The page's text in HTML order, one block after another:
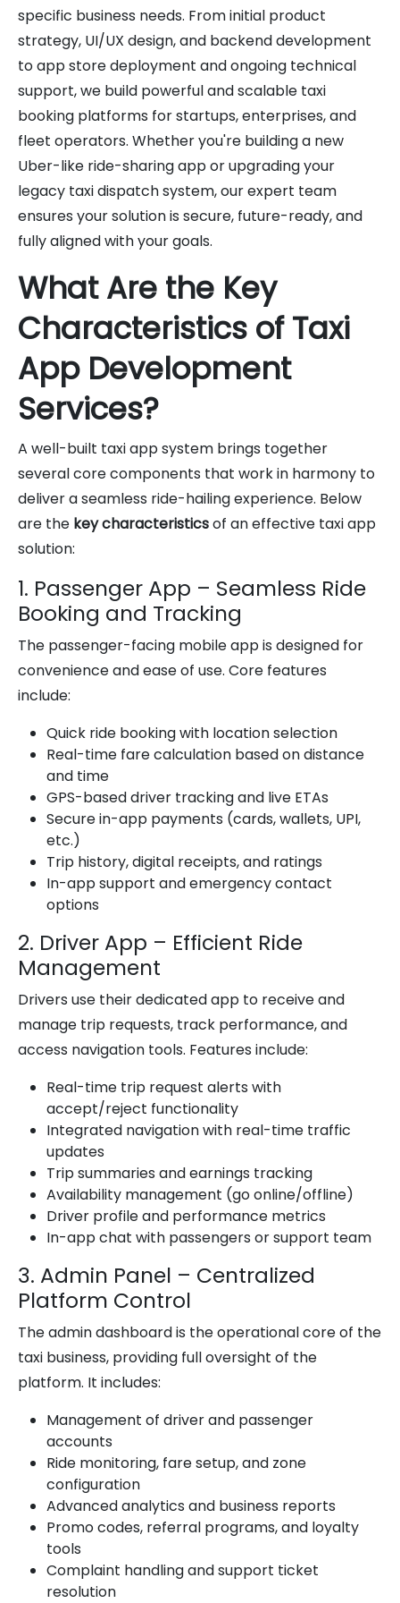
specific business needs. From initial product
strategy, UI/UX design, and backend development
to app store deployment and ongoing technical
support, we build powerful and scalable taxi
booking platforms for startups, enterprises, and
fleet operators. Whether you're building a new
Uber-like ride-sharing app or upgrading your
legacy taxi dispatch system, our expert team
ensures your solution is secure, future-ready, and
fully aligned with your goals.
What Are the Key
Characteristics of Taxi
App Development
Services?
A well-built taxi app system brings together
several core components that work in harmony to
deliver a seamless ride-hailing experience. Below
are the key characteristicsof an effective taxi app
solution:
1. Passenger App – Seamless Ride
Booking and Tracking
The passenger-facing mobile app is designed for
convenience and ease of use. Core features
include:
Quick ride booking with location selection
Real-time fare calculation based on distance
and time
GPS-based driver tracking and live ETAs
Secure in-app payments (cards, wallets, UPI,
etc.)
Trip history, digital receipts, and ratings
In-app support and emergency contact
options
2. Driver App – Efficient Ride
Management
Drivers use their dedicated app to receive and
manage trip requests, track performance, and
access navigation tools. Features include:
Real-time trip request alerts with
accept/reject functionality
Integrated navigation with real-time traffic
updates
Trip summaries and earnings tracking
Availability management (go online/offline)
Driver profile and performance metrics
In-app chat with passengers or support team
3. Admin Panel – Centralized
Platform Control
The admin dashboard is the operational core of the
taxi business, providing full oversight of the
platform. It includes:
Management of driver and passenger
accounts
Ride monitoring, fare setup, and zone
configuration
Advanced analytics and business reports
Promo codes, referral programs, and loyalty
tools
Complaint handling and support ticket
resolution